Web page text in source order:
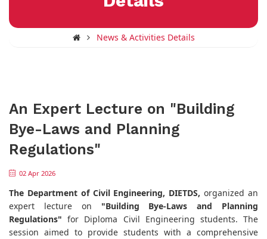
News & Activities Details
An Expert Lecture on "Building
Bye-Laws and Planning
Regulations"
02 Apr 2026
The Department of Civil Engineering, DIETDS, organized an
expert lecture on "Building Bye-Laws and Planning
Regulations" for Diploma Civil Engineering students. The
session aimed to provide students with a comprehensive